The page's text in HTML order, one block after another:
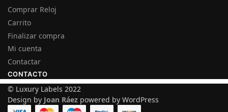
Comprar Reloj
Carrito
Finalizar compra
Mi cuenta
Contactar
CONTACTO
© Luxury Labels 2022
Design by Joan Ráez powered by WordPress